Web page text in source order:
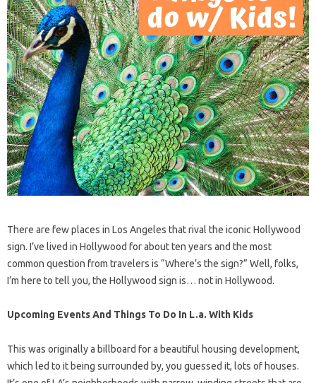
There are few places in Los Angeles that rival the iconic Hollywood
sign. I’ve lived in Hollywood for about ten years and the most
common question from travelers is “Where’s the sign?” Well, folks,
I’m here to tell you, the Hollywood sign is… not in Hollywood.
Upcoming Events And Things To Do In L.a. With Kids
This was originally a billboard for a beautiful housing development,
which led to it being surrounded by, you guessed it, lots of houses.